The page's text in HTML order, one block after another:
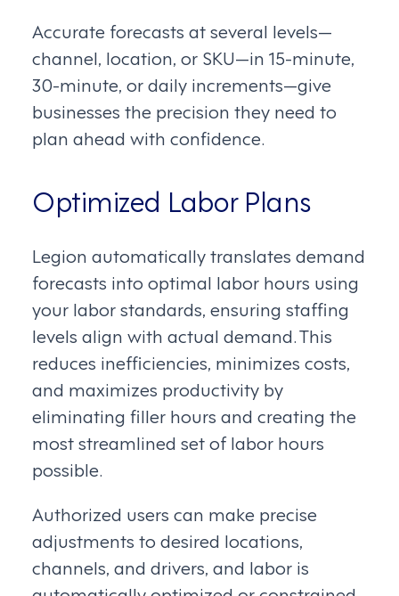
Accurate forecasts at several levels—
channel, location, or SKU—in 15-minute,
30-minute, or daily increments—give
businesses the precision they need to
plan ahead with confidence.
Optimized Labor Plans
Legion automatically translates demand
forecasts into optimal labor hours using
your labor standards, ensuring staffing
levels align with actual demand. This
reduces inefficiencies, minimizes costs,
and maximizes productivity by
eliminating filler hours and creating the
most streamlined set of labor hours
possible.
Authorized users can make precise
adjustments to desired locations,
channels, and drivers, and labor is